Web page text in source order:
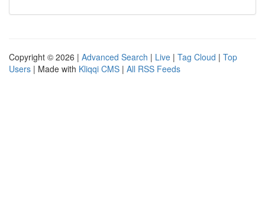
Copyright © 2026 | Advanced Search | Live | Tag Cloud | Top
Users | Made with Kliqqi CMS | All RSS Feeds